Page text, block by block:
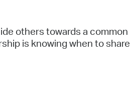
others towards a common
is knowing when to share